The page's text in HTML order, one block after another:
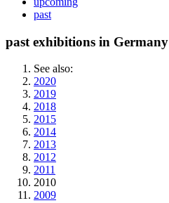
past
past exhibitions in Germany
See also:
2020
2019
2018
2015
2014
2013
2012
2011
2010
2009